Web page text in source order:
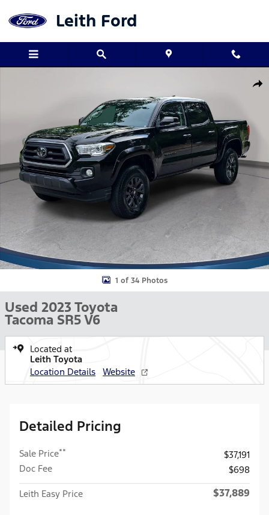
Leith Ford
1 of 34 Photos
Used 2023 Toyota
Tacoma SR5 V6
Located at
Leith Toyota
Location Details
Website
Detailed Pricing
Sale Price**
$37,191
Doc Fee
$698
Leith Easy Price $37,889